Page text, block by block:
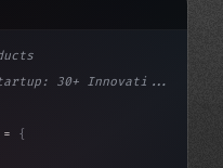
30+ Innovati...
{